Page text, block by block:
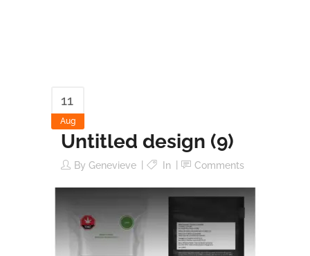
11
Aug
Untitled design (9)
By Genevieve In Comments